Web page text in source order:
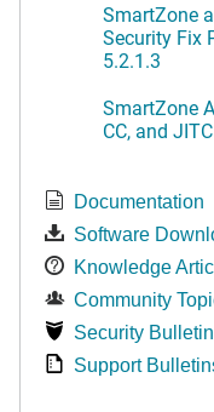
SmartZone
Security Fix
5.2.1.3
SmartZone
CC, and
Documentation
Software
Knowledge
Community
Security
Support